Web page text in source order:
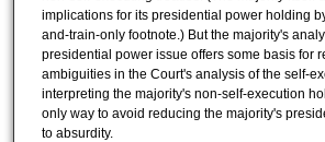
implications for its presidential power holding
and-train-only footnote.) But the majority's
presidential power issue offers some basis for
ambiguities in the Court's analysis of the self-
interpreting the majority's non-self-execution
only way to avoid reducing the majority's
to absurdity.